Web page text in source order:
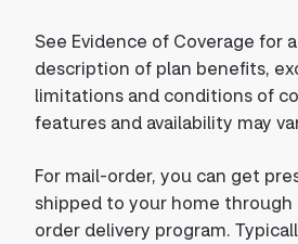
See Evidence of Coverage for
description of plan benefits,
limitations and conditions of
features and availability may
For mail-order, you can get
shipped to your home
order delivery program.